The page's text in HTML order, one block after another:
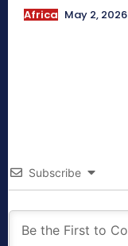
Africa May 2, 2026
Subscribe